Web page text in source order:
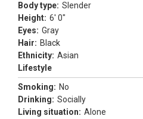
Body type: Slender
Height: 6' 0"
Eyes: Gray
Hair: Black
Ethnicity: Asian
Lifestyle
Smoking: No
Drinking: Socially
Living situation: Alone